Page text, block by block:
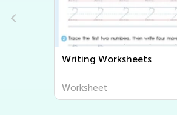
Writing Worksheets
Worksheet